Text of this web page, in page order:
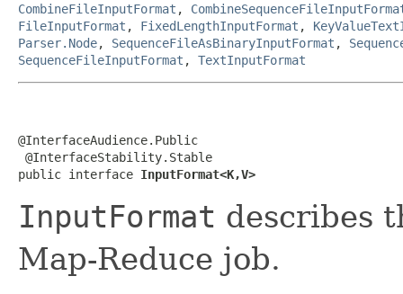
CombineFileInputFormat ,
FileInputFormat , FixedLengthInputFormat ,
Parser.Node, SequenceFileAsBinaryInputFormat ,
SequenceFileInputFormat , TextInputFormat
@InterfaceAudience.Public
@InterfaceStability.Stable
public interface InputFormat<K,V>
InputFormat describes
Map-Reduce job.